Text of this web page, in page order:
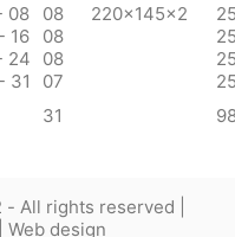
08
16
24
31
08
08
08
07
220x145x2
31
All rights reserved |
Web design